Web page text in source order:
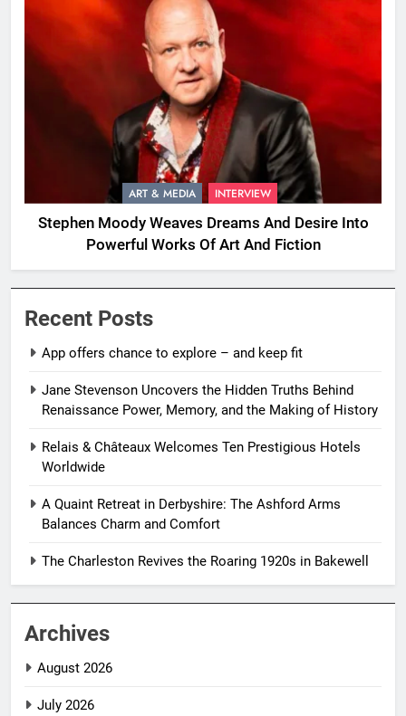
ART & MEDIA INTERVIEW
Stephen Moody Weaves Dreams And Desire Into
Powerful Works Of Art And Fiction
Recent Posts
App offers chance to explore – and keep fit
Jane Stevenson Uncovers the Hidden Truths Behind
Renaissance Power, Memory, and the Making of History
Relais & Châteaux Welcomes Ten Prestigious Hotels
Worldwide
A Quaint Retreat in Derbyshire: The Ashford Arms
Balances Charm and Comfort
The Charleston Revives the Roaring 1920s in Bakewell
Archives
August 2026
July 2026